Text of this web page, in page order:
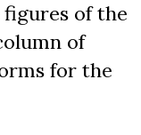
of the
of
for the